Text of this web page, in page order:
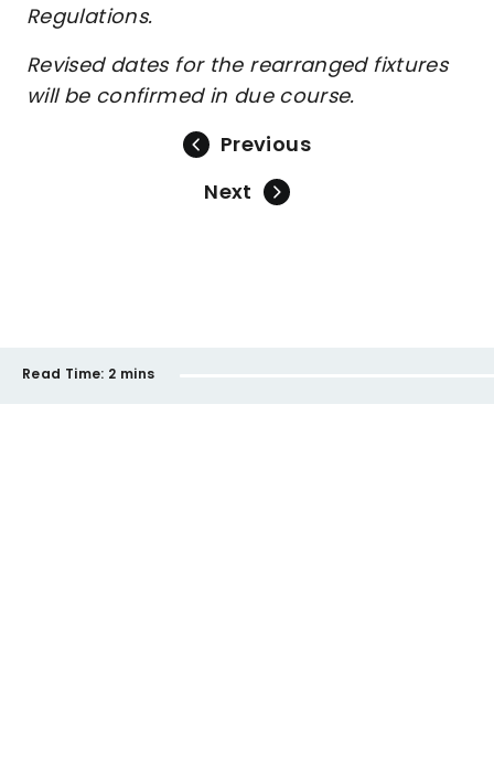
Regulations.
Revised dates for the rearranged fixtures
will be confirmed in due course.
Previous
Next
Read Time: 2 mins